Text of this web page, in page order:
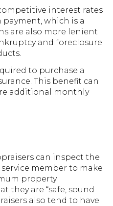
interest rates
which is a
are also more lenient
and foreclosure
to purchase a
This benefit can
additional monthly
can inspect the
member to make
property
they are “safe, sound
also tend to have